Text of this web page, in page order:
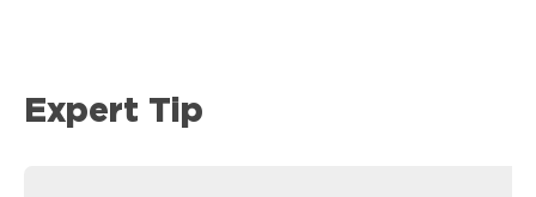
Expert Tip